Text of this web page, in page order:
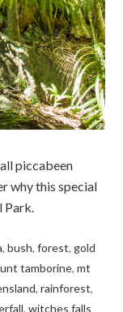
piccabeen
why this special
Park.
,bush,forest, gold
tamborine,mt
,rainforest,
,witches falls